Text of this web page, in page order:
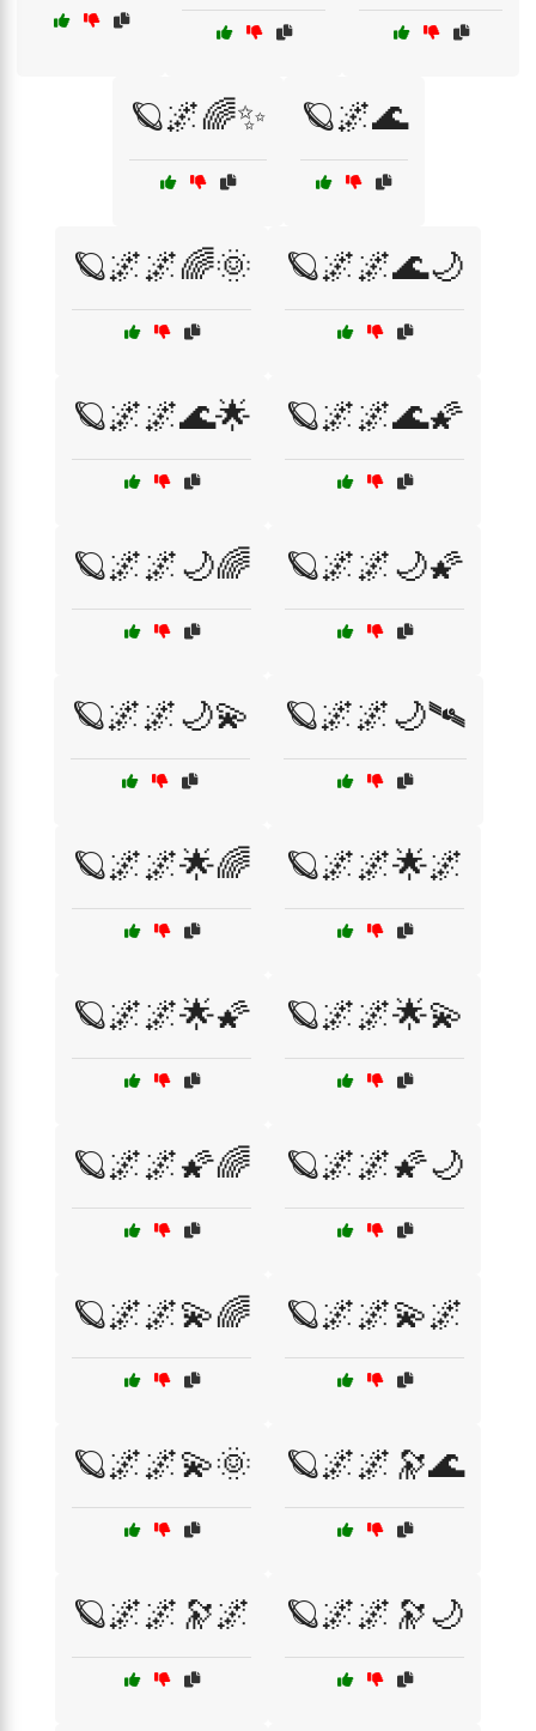
🪐🌌🌈✨ 🪐🌌🌊
🪐🌌🌌🌈🌞 🪐🌌🌌🌊🌙
🪐🌌🌌🌊🌟 🪐🌌🌌🌊🌠
🪐🌌🌌🌙🌈 🪐🌌🌌🌙🌠
🪐🌌🌌🌙💫 🪐🌌🌌🌙🛰️
🪐🌌🌌🌟🌈 🪐🌌🌌🌟🌌
🪐🌌🌌🌟🌠 🪐🌌🌌🌟💫
🪐🌌🌌🌠🌈 🪐🌌🌌🌠🌙
🪐🌌🌌💫🌈 🪐🌌🌌💫🌌
🪐🌌🌌💫🌞 🪐🌌🌌🔭🌊
🪐🌌🌌🔭🌌 🪐🌌🌌🔭🌙